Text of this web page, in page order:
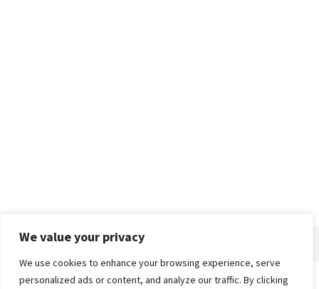
We value your privacy
We use cookies to enhance your browsing experience, serve
personalized ads or content, and analyze our traffic. By clicking